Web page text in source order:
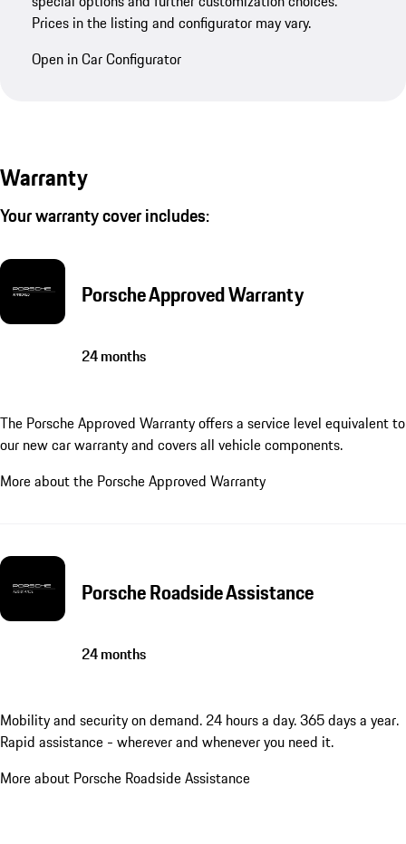
Prices in the listing and configurator may vary.
Open in Car Configurator
Warranty
Your warranty cover includes:
Porsche Approved Warranty
24 months
The Porsche Approved Warranty offers a service level equivalent to
our new car warranty and covers all vehicle components.
More about the Porsche Approved Warranty
Porsche Roadside Assistance
24 months
Mobility and security on demand. 24 hours a day. 365 days a year.
Rapid assistance - wherever and whenever you need it.
More about Porsche Roadside Assistance